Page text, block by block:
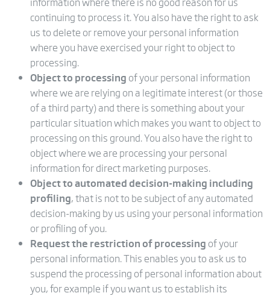
continuing to process it. You also have the right to ask
us to delete or remove your personal information
where you have exercised your right to object to
processing.
Object to processing of your personal information
where we are relying on a legitimate interest (or those
of a third party) and there is something about your
particular situation which makes you want to object to
processing on this ground. You also have the right to
object where we are processing your personal
information for direct marketing purposes.
Object to automated decision-making including
profiling, that is not to be subject of any automated
decision-making by us using your personal information
or profiling of you.
Request the restriction of processing of your
personal information. This enables you to ask us to
suspend the processing of personal information about
you, for example if you want us to establish its